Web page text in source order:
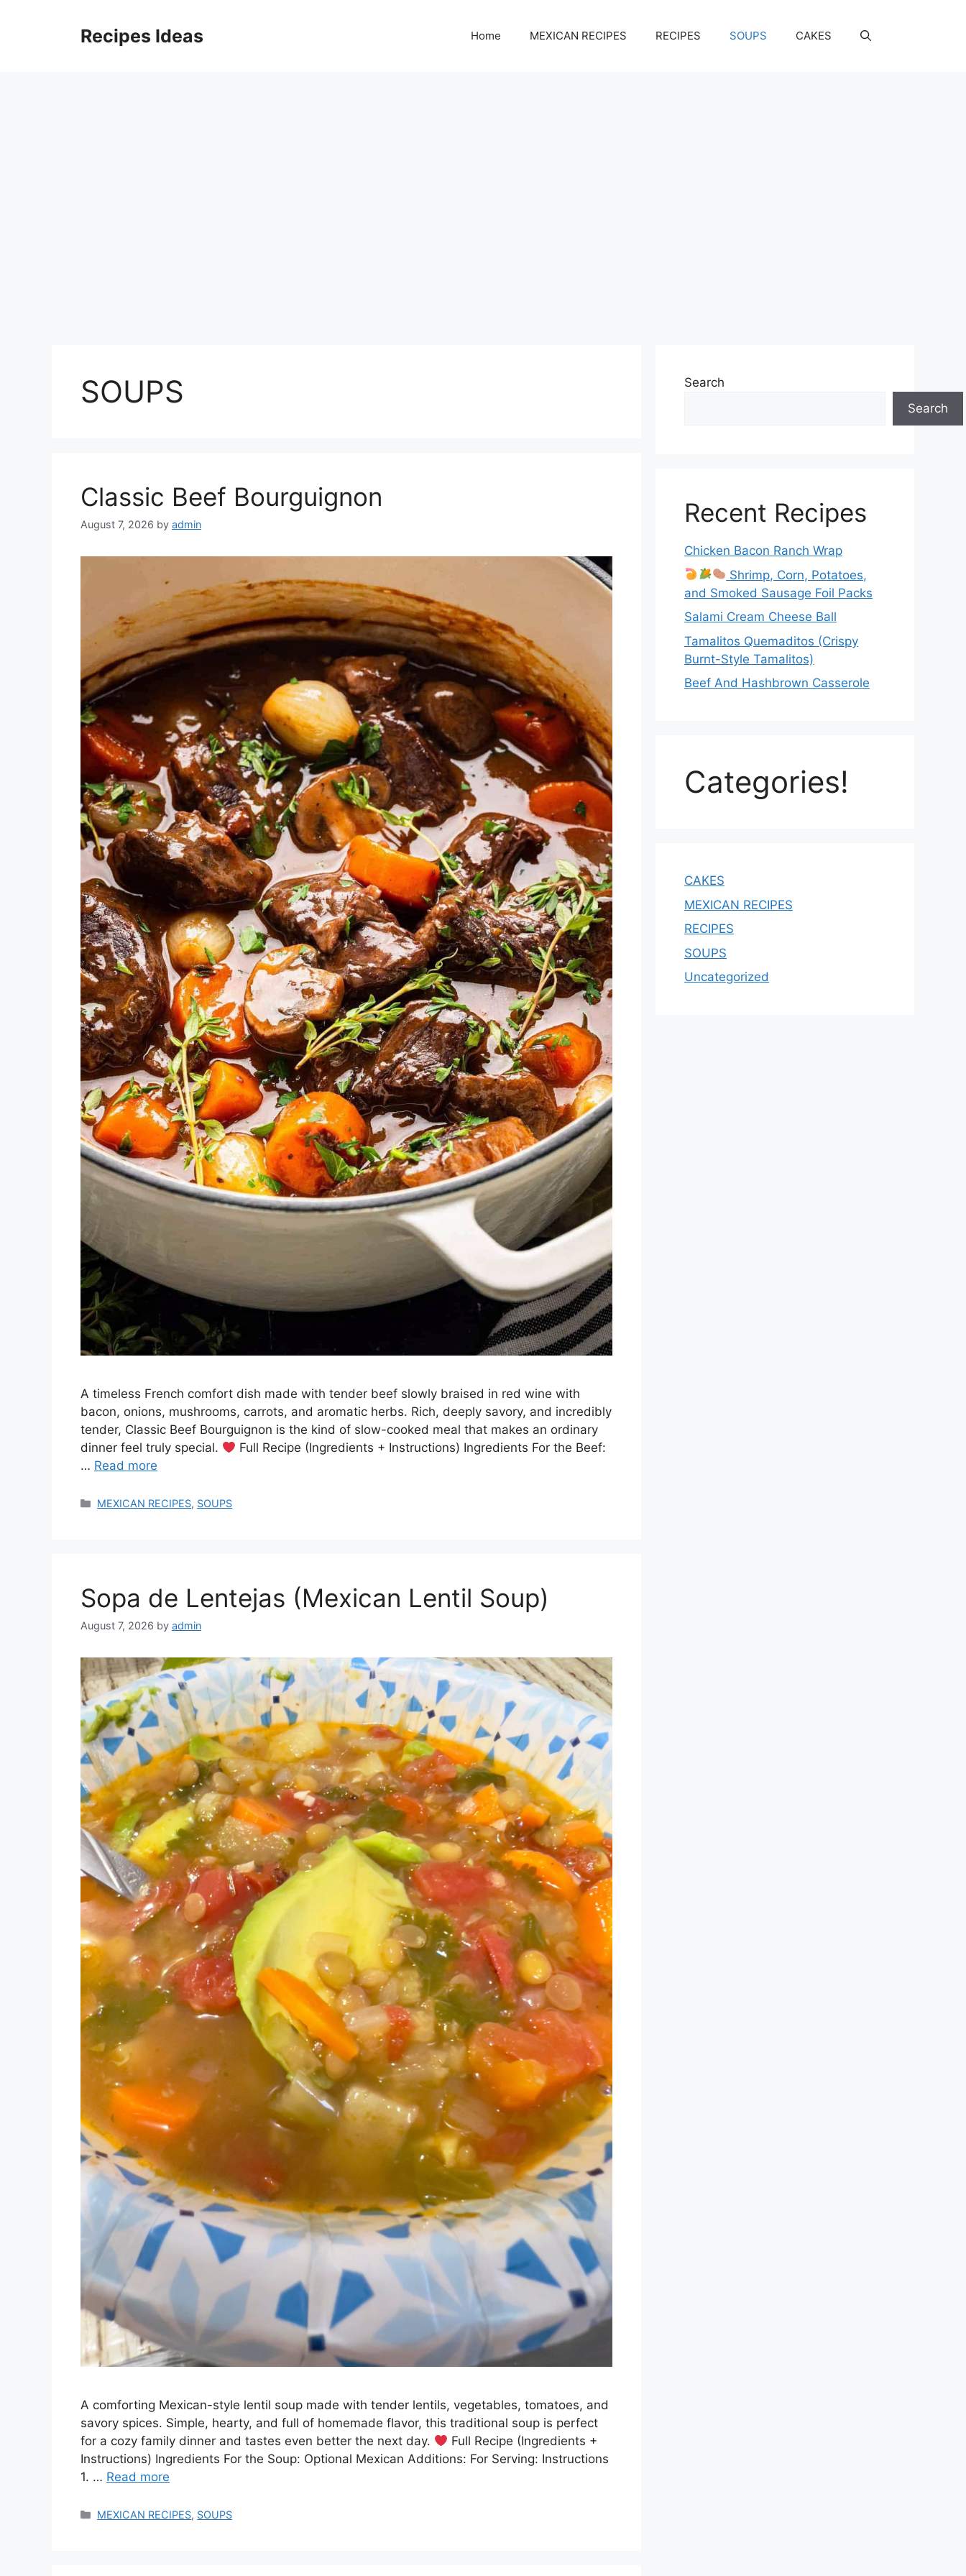
Recipes Ideas Home MEXICAN RECIPES RECIPES SOUPS CAKES
SOUPS
Classic Beef Bourguignon
August 7, 2026 by admin
A timeless French comfort dish made with tender beef slowly braised in red wine with
bacon, onions, mushrooms, carrots, and aromatic herbs. Rich, deeply savory, and incredibly
tender, Classic Beef Bourguignon is the kind of slow-cooked meal that makes an ordinary
dinner feel truly special.
Full Recipe (Ingredients + Instructions) Ingredients For the Beef:
… Read more
Categories
MEXICAN RECIPES, SOUPS
Sopa de Lentejas (Mexican Lentil Soup)
August 7, 2026 by admin
A comforting Mexican-style lentil soup made with tender lentils, vegetables, tomatoes, and
savory spices. Simple, hearty, and full of homemade flavor, this traditional soup is perfect
for a cozy family dinner and tastes even better the next day.
Full Recipe (Ingredients +
Instructions) Ingredients For the Soup: Optional Mexican Additions: For Serving: Instructions
1. … Read more
Categories
MEXICAN RECIPES, SOUPS
Search
Search
Recent Recipes
Chicken Bacon Ranch Wrap
Shrimp, Corn, Potatoes,
and Smoked Sausage Foil Packs
Salami Cream Cheese Ball
Tamalitos Quemaditos (Crispy
Burnt-Style Tamalitos)
Beef And Hashbrown Casserole
Categories!
CAKES
MEXICAN RECIPES
RECIPES
SOUPS
Uncategorized